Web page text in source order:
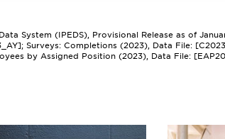
System (IPEDS), Provisional Release as of
Surveys: Completions (2023), Data File:
by Assigned Position (2023), Data File: